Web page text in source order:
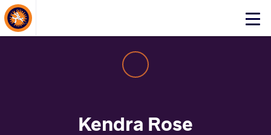
Click
About Events
Kendra Rose